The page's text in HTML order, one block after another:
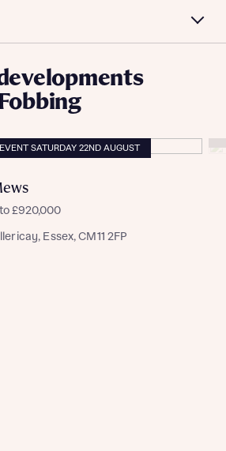
SATURDAY 22ND AUGUST
£920,000
Essex, CM11 2FP